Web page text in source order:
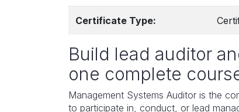
Certificate Type:
Build lead auditor
one complete
Management Systems Auditor is the
to participate in, conduct, or lead